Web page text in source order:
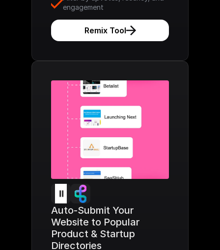
engagement
Remix Tool
Auto-Submit Your
Website to Popular
Product & Startup
Directories